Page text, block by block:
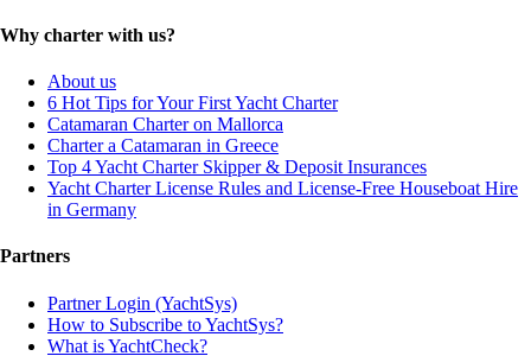
Why charter with us?
About us
6 Hot Tips for Your First Yacht Charter
Catamaran Charter on Mallorca
Charter a Catamaran in Greece
Top 4 Yacht Charter Skipper & Deposit Insurances
Yacht Charter License Rules and License-Free Houseboat Hire
in Germany
Partners
Partner Login (YachtSys)
How to Subscribe to YachtSys?
What is YachtCheck?